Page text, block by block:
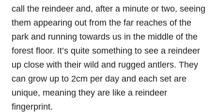
call the reindeer and, after a minute or two, seeing
them appearing out from the far reaches of the
park and running towards us in the middle of the
forest floor. It’s quite something to see a reindeer
up close with their wild and rugged antlers. They
can grow up to 2cm per day and each set are
unique, meaning they are like a reindeer
fingerprint.